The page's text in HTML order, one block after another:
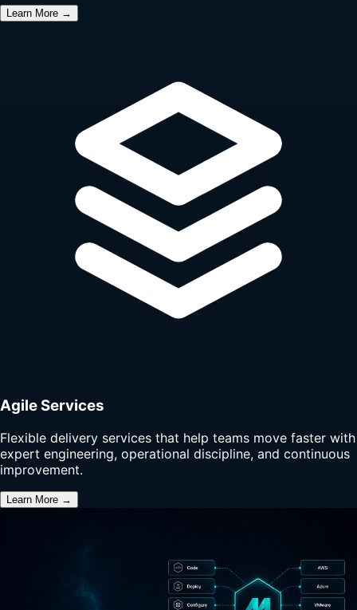
Learn More →
Agile Services
Flexible delivery services that help teams move faster with
expert engineering, operational discipline, and continuous
improvement.
Learn More →